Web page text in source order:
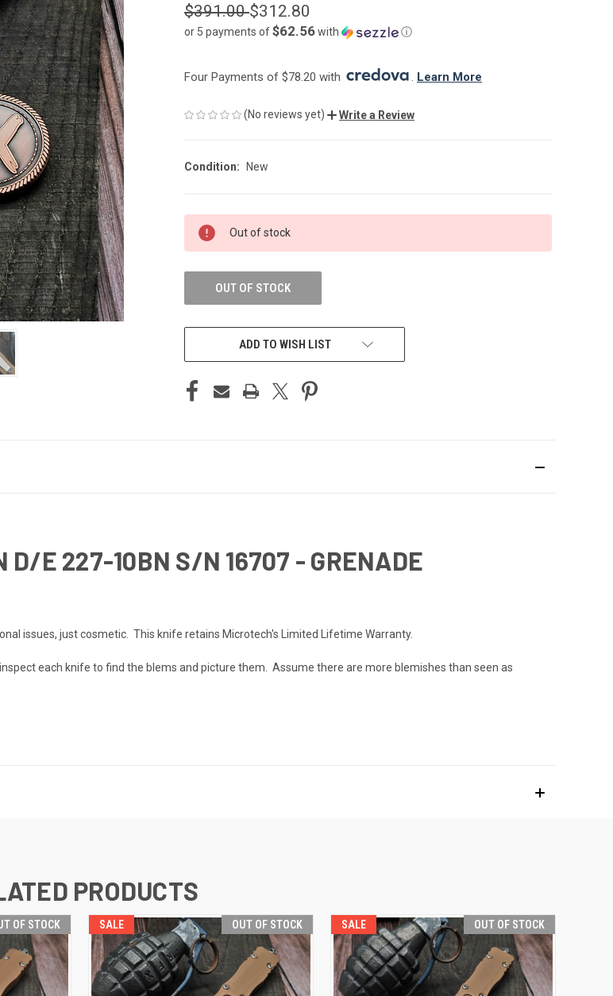
$391.00$312.80
or 5 payments of$62.56with ⓘ
Four Payments of $78.20 with . Learn More
(No reviews yet) Write a Review
Condition: New
CURRENT
STOCK:
Out of stock
OUT OF STOCK
ADD TO WISH LIST
D/E 227-10BN S/N 16707 - GRENADE
issues, just cosmetic. This knife retains Microtech's Limited Lifetime Warranty.
each knife to find the blems and picture them. Assume there are more blemishes than seen as
PRODUCTS
OF STOCK SALE OUT OF STOCK SALE OUT OF STOCK